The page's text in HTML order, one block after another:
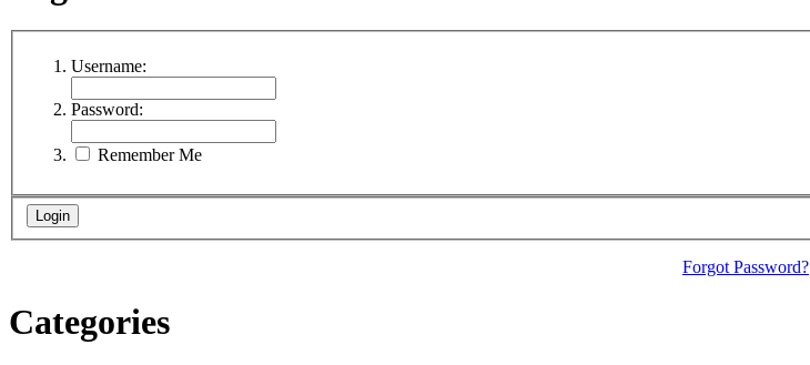
Username:
Password:
Remember Me
Forgot Password?
Categories